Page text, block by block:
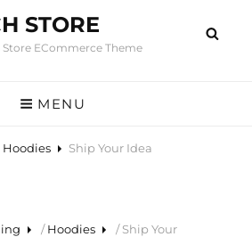
STORE
Store ECommerce Theme
MENU
Hoodies Ship Your Idea
/Hoodies
/ Ship Your